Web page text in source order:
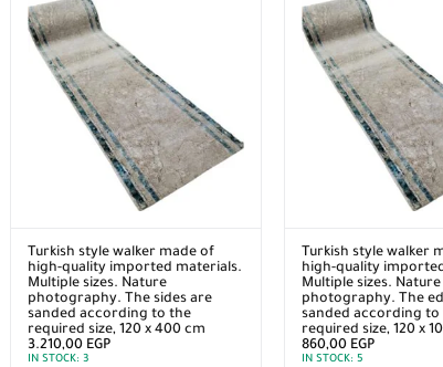
Turkish style walker made of
high-quality imported materials.
Multiple sizes. Nature
photography. The sides are
sanded according to the
required size, 120 x 400 cm
3.210,00 EGP
IN STOCK: 3
Turkish style walker
high-quality
Multiple sizes. Nature
photography. The
sanded according to
required size, 120 x
860,00 EGP
IN STOCK: 5